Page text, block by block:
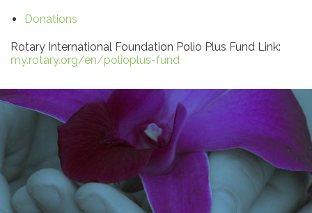
Donations
Rotary International Foundation Polio Plus Fund Link:
my.rotary.org/en/polioplus-fund